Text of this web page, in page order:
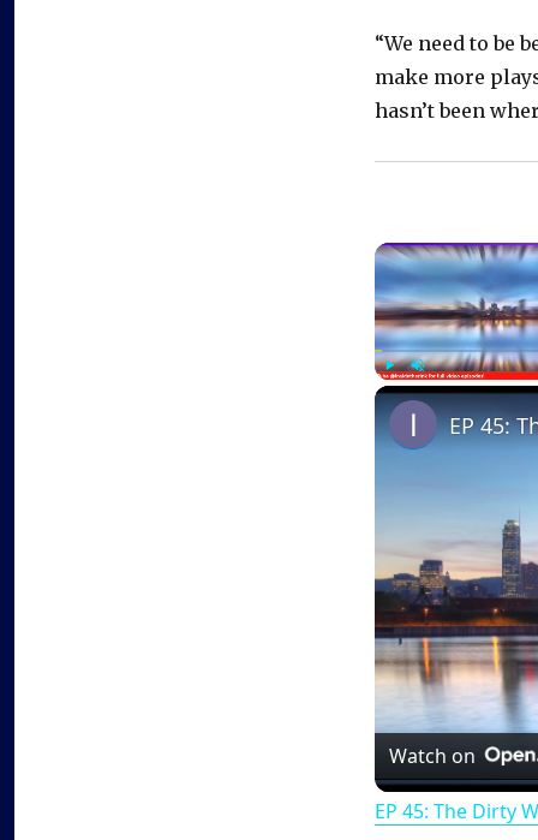
“We need to be
make more
hasn’t been
PlayUnmute
EP 45:
Watch on
EP 45: The Dirty